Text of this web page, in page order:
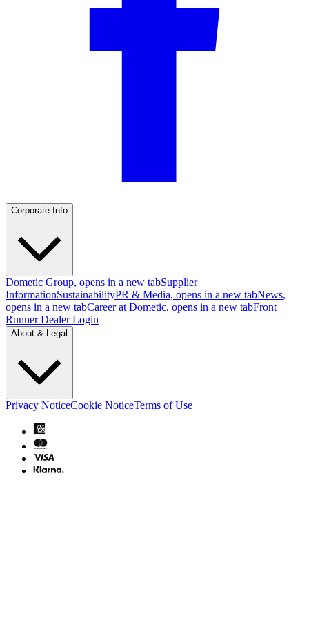
Corporate Info
Dometic Group, opens in a new tabSupplier
InformationSustainabilityPR & Media, opens in a new tabNews,
opens in a new tabCareer at Dometic, opens in a new tabFront
Runner Dealer Login
About & Legal
Privacy NoticeCookie NoticeTerms of Use